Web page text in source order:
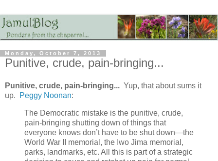
Monday, October 7, 2013
Punitive, crude, pain-bringing...
Punitive, crude, pain-bringing... Yup, that about sums it
up.
Peggy Noonan:
The Democratic mistake is the punitive, crude,
pain-bringing shutting down of things that
everyone knows don’t have to be shut down—the
World War II memorial, the Iwo Jima memorial,
parks, landmarks, etc. All this is part of a strategic